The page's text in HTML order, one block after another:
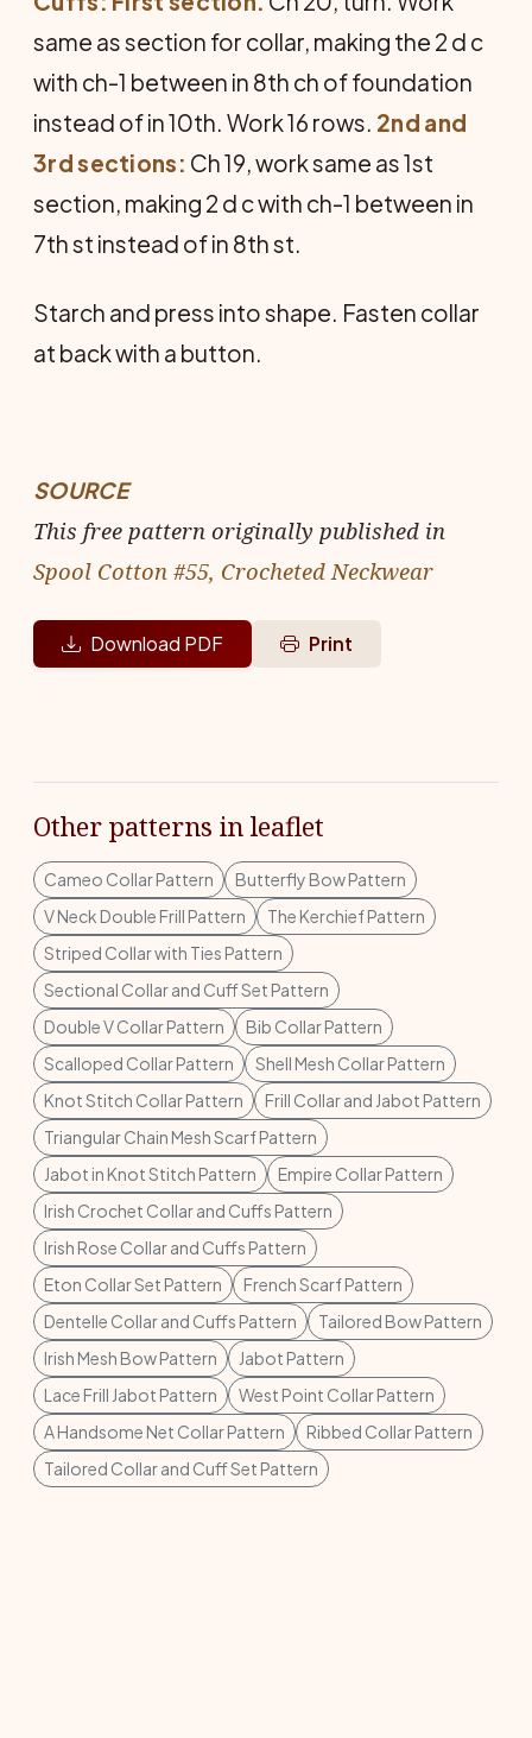
same as section for collar, making the 2 d c
with ch-1 between in 8th ch of foundation
instead of in 10th. Work 16 rows. 2nd and
3rd sections: Ch 19, work same as 1st
section, making 2 d c with ch-1 between in
7th st instead of in 8th st.
Starch and press into shape. Fasten collar
at back with a button.
SOURCE
This free pattern originally published in
Spool Cotton #55, Crocheted Neckwear
Download PDF Print
Other patterns in leaflet
Cameo Collar Pattern
Butterfly Bow Pattern
V Neck Double Frill Pattern
The Kerchief Pattern
Striped Collar with Ties Pattern
Sectional Collar and Cuff Set Pattern
Double V Collar Pattern
Bib Collar Pattern
Scalloped Collar Pattern
Shell Mesh Collar Pattern
Knot Stitch Collar Pattern
Frill Collar and Jabot Pattern
Triangular Chain Mesh Scarf Pattern
Jabot in Knot Stitch Pattern
Empire Collar Pattern
Irish Crochet Collar and Cuffs Pattern
Irish Rose Collar and Cuffs Pattern
Eton Collar Set Pattern
French Scarf Pattern
Dentelle Collar and Cuffs Pattern
Tailored Bow Pattern
Irish Mesh Bow Pattern
Jabot Pattern
Lace Frill Jabot Pattern
West Point Collar Pattern
A Handsome Net Collar Pattern
Ribbed Collar Pattern
Tailored Collar and Cuff Set Pattern